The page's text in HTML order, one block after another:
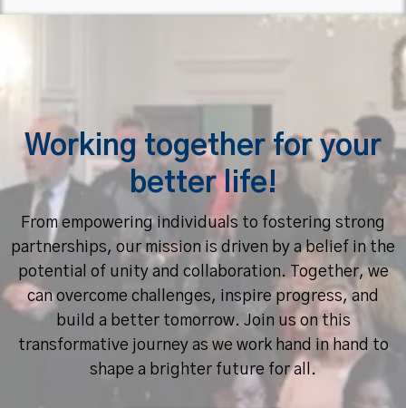
Working together for your
better life!
From empowering individuals to fostering strong
partnerships, our mission is driven by a belief in the
potential of unity and collaboration. Together, we
can overcome challenges, inspire progress, and
build a better tomorrow. Join us on this
transformative journey as we work hand in hand to
shape a brighter future for all.